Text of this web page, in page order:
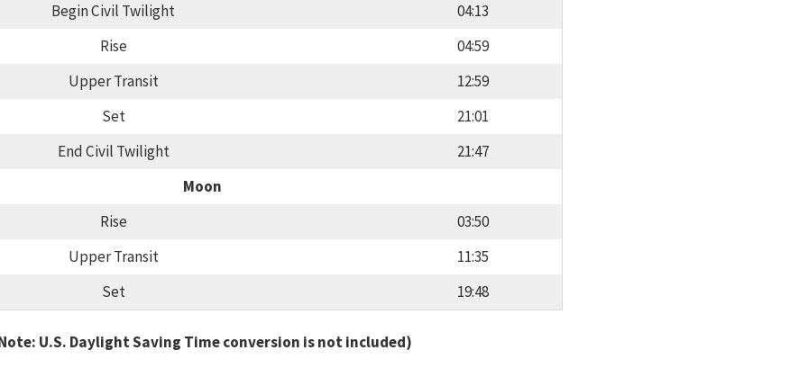
Begin Civil Twilight
04:13
Rise
04:59
Upper Transit
12:59
Set
21:01
End Civil Twilight
21:47
Moon
Rise
03:50
Upper Transit
11:35
Set
19:48
U.S. Daylight Saving Time conversion is not included)